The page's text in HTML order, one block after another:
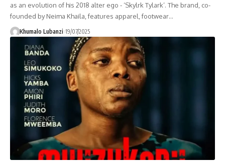
as an evolution of his 2018 alter ego - ‘Skylrk Tylark’. The brand, co-
founded by Neima Khaila, features apparel, footwear…
Khumalo Lubanzi 19/07/2025